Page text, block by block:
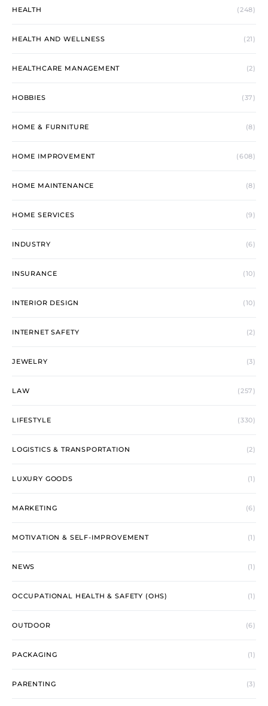
HEALTH (248)
HEALTH AND WELLNESS (21)
HEALTHCARE MANAGEMENT (2)
HOBBIES (37)
HOME & FURNITURE (8)
HOME IMPROVEMENT (608)
HOME MAINTENANCE (8)
HOME SERVICES (9)
INDUSTRY (6)
INSURANCE (10)
INTERIOR DESIGN (10)
INTERNET SAFETY (2)
JEWELRY (3)
LAW (257)
LIFESTYLE (330)
LOGISTICS & TRANSPORTATION (2)
LUXURY GOODS (1)
MARKETING (6)
MOTIVATION & SELF-IMPROVEMENT (1)
NEWS (1)
OCCUPATIONAL HEALTH & SAFETY (OHS) (1)
OUTDOOR (6)
PACKAGING (1)
PARENTING (3)